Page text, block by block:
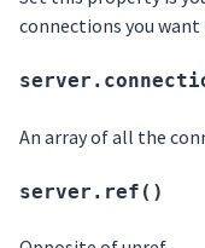
connections you want
An array of all the
server.ref()